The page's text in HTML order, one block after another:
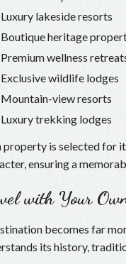
Luxury lakeside resorts
Boutique heritage
Premium wellness
Exclusive wildlife lodges
Mountain-view resorts
Luxury trekking lodges
property is selected for
ensuring a
with Your
becomes far
its history,